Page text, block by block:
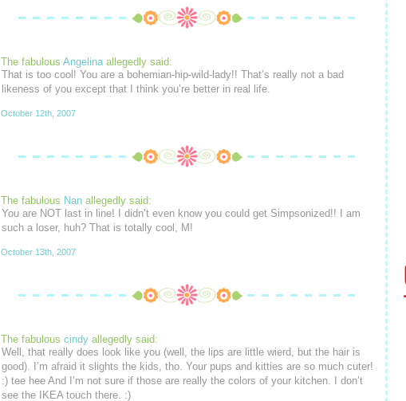
The fabulous Angelina allegedly said:
That is too cool! You are a bohemian-hip-wild-lady!! That’s really not a bad
likeness of you except that I think you’re better in real life.
October 12th, 2007
The fabulous Nan allegedly said:
You are NOT last in line! I didn’t even know you could get Simpsonized!! I am
such a loser, huh? That is totally cool, M!
October 13th, 2007
The fabulous cindy allegedly said:
Well, that really does look like you (well, the lips are little wierd, but the hair is
good). I’m afraid it slights the kids, tho. Your pups and kitties are so much cuter!
:) tee hee And I’m not sure if those are really the colors of your kitchen. I don’t
see the IKEA touch there. :)